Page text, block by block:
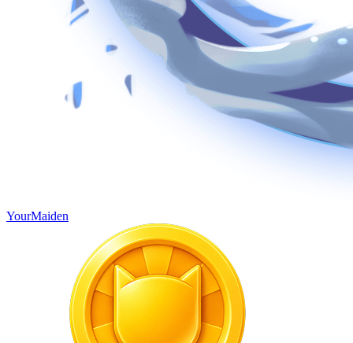
YourMaiden